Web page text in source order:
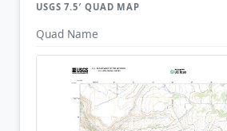
USGS 7.5′ QUAD MAP
Quad Name